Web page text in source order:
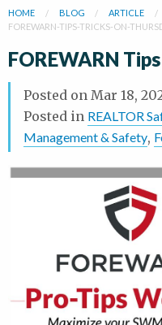
HOME BLOG
ARTICLE
FOREWARN-TIPS-TRICKS-ON-
FOREWARN
Posted on Mar 18,
Posted in REALTOR
Management & Safety,